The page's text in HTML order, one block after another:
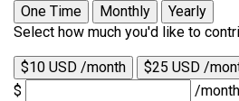
One Time
Monthly
Yearly
Select how much you'd like to
$10 USD /month $25 USD /
$
/month